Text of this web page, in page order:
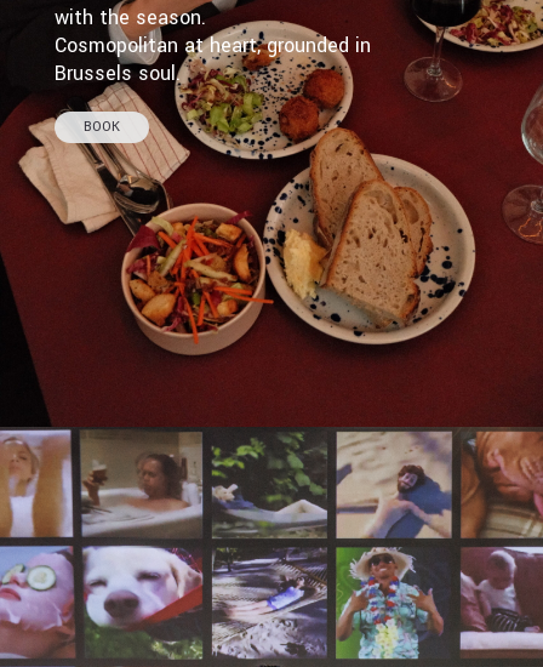
with the season.
Cosmopolitan at heart, grounded in
Brussels soul.
BOOK